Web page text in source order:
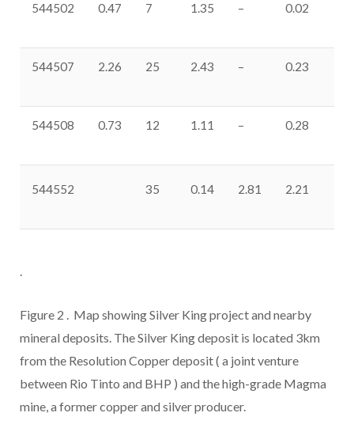
544502 0.47 7 1.35 – 0.02
544507 2.26 25 2.43 – 0.23
544508 0.73 12 1.11 – 0.28
544552 35 0.14 2.81 2.21
.
Figure 2 . Map showing Silver King project and nearby
mineral deposits. The Silver King deposit is located 3km
from the Resolution Copper deposit ( a joint venture
between Rio Tinto and BHP ) and the high-grade Magma
mine, a former copper and silver producer.